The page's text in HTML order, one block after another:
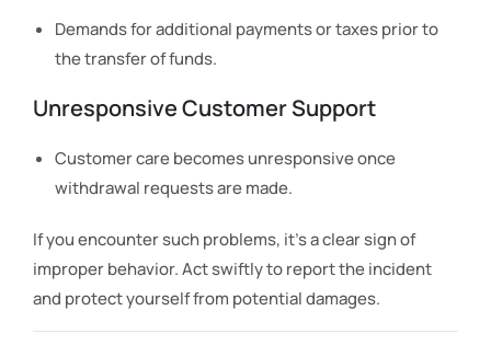
Demands for additional payments or taxes prior to
the transfer of funds.
Unresponsive Customer Support
Customer care becomes unresponsive once
withdrawal requests are made.
If you encounter such problems, it’s a clear sign of
improper behavior. Act swiftly to report the incident
and protect yourself from potential damages.